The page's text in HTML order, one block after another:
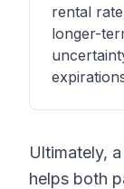
rental
longer-
Ultimately,
helps both